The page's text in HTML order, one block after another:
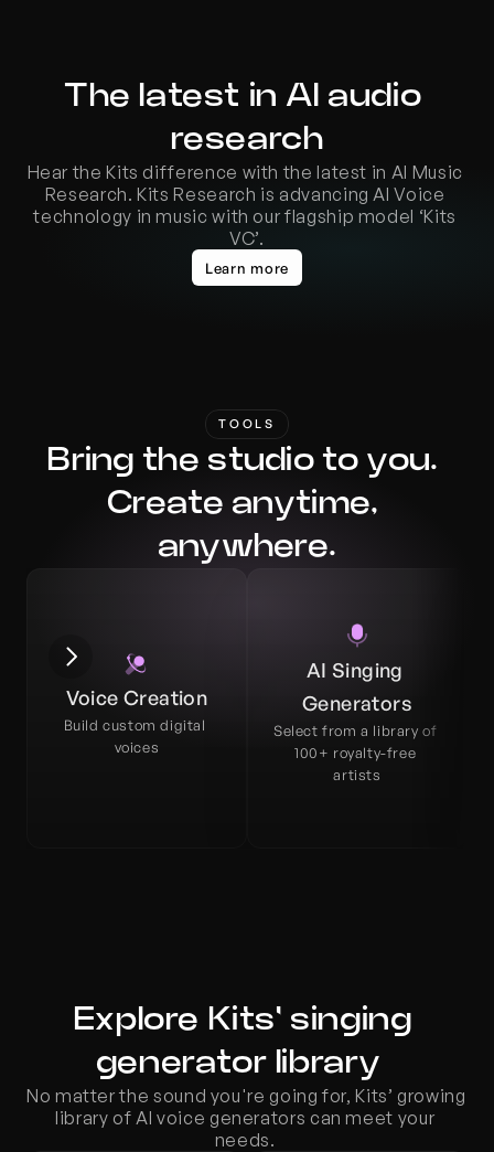
The latest in AI audio
research
Hear the Kits difference with the latest in AI Music
Research. Kits Research is advancing AI Voice
technology in music with our flagship model ‘Kits
VC’.
Learn more
TOOLS
Bring the studio to you.
Create anytime,
anywhere.
Voice Creation
Build custom digital
voices
AI Singing
Generators
Select from a library of
100+ royalty-free
artists
Explore Kits' singing
generator library
No matter the sound you're going for, Kits’ growing
library of AI voice generators can meet your
needs.